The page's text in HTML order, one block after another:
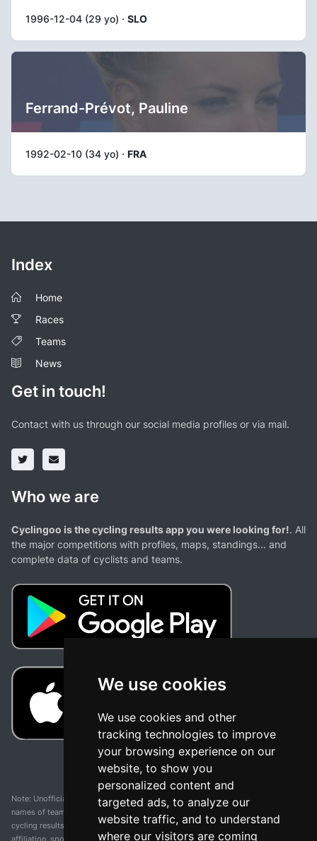
We use cookies
We use cookies and other
tracking technologies to improve
your browsing experience on our
website, to show you
personalized content and
targeted ads, to analyze our
website traffic, and to understand
where our visitors are coming
1996-12-04 (29 yo) · SLO
Ferrand-Prévot, Pauline
1992-02-10 (34 yo) · FRA
Index
Home
Races
Teams
News
Get in touch!
Contact with us through our social media profiles or via mail.
Who we are
Cyclingoo is the cycling results app you were looking for!. All
the major competitions with profiles, maps, standings... and
complete data of cyclists and teams.
Note: Unofficial app and web and not related with any race or organization. The
names of teams, competitions, trademarks, and logos mentioned on this
cycling results page are the property of their respective owners. We have no